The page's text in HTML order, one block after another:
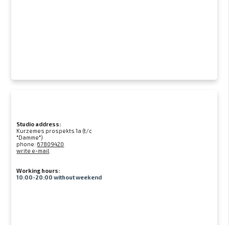
Studio address:
Kurzemes prospekts 1a (t/c
"Damme")
phone: 67809420
write e-mail
Working hours:
10:00-20:00 without weekend